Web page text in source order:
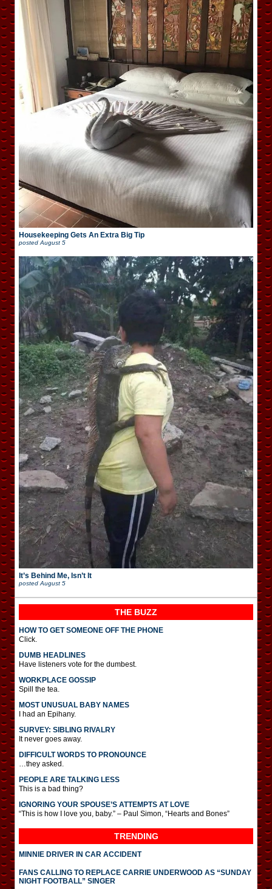
Housekeeping Gets An Extra Big Tip
posted August 5
It’s Behind Me, Isn’t It
posted August 5
THE BUZZ
HOW TO GET SOMEONE OFF THE PHONE
Click.
DUMB HEADLINES
Have listeners vote for the dumbest.
WORKPLACE GOSSIP
Spill the tea.
MOST UNUSUAL BABY NAMES
I had an Epihany.
SURVEY: SIBLING RIVALRY
It never goes away.
DIFFICULT WORDS TO PRONOUNCE
…they asked.
PEOPLE ARE TALKING LESS
This is a bad thing?
IGNORING YOUR SPOUSE’S ATTEMPTS AT LOVE
“This is how I love you, baby.” – Paul Simon, “Hearts and Bones”
TRENDING
MINNIE DRIVER IN CAR ACCIDENT
FANS CALLING TO REPLACE CARRIE UNDERWOOD AS “SUNDAY
NIGHT FOOTBALL” SINGER